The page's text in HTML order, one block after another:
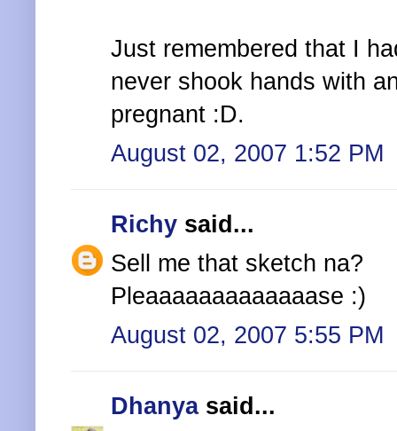
Just remembered that I
never shook hands with
pregnant :D.
August 02, 2007 1:52 PM
Richy said...
Sell me that sketch na?
Pleaaaaaaaaaaaaase :)
August 02, 2007 5:55 PM
Dhanyasaid...